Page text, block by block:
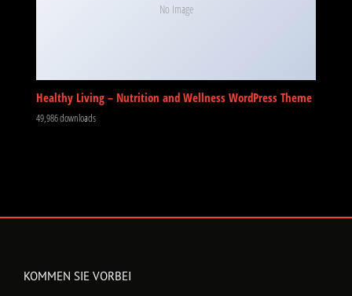
No Image
Healthy Living – Nutrition and Wellness WordPress Theme
49,986 downloads
KOMMEN SIE VORBEI